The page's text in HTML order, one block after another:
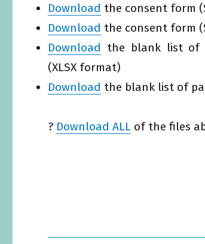
Download the consent form
Download the consent form
Download the blank list of
(XLSX format)
Download the blank list of
? Download ALL of the files